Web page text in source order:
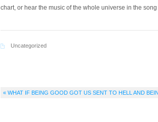
chart, or hear the music of the whole universe in the
Uncategorized
« WHAT IF BEING GOOD GOT US SENT TO HELL AND